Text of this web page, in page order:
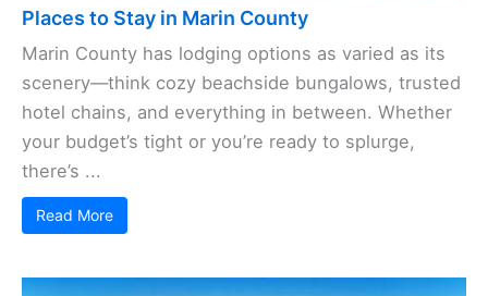
Places to Stay in Marin County
Marin County has lodging options as varied as its
scenery—think cozy beachside bungalows, trusted
hotel chains, and everything in between. Whether
your budget’s tight or you’re ready to splurge,
there’s ...
Read More